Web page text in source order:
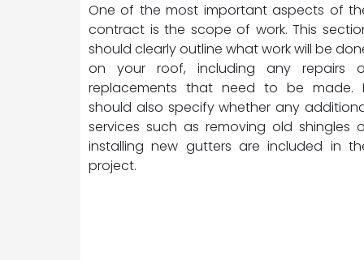
One of the most important aspects of
contract is the scope of work. This
should clearly outline what work will be
on your roof, including any repairs
replacements that need to be made.
should also specify whether any
services such as removing old shingles
installing new gutters are included in
project.